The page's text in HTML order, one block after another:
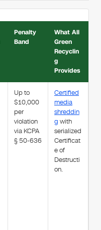
Penalty
Band
What All
Green
Recyclin
g
Provides
Up to
$10,000
per
violation
via KCPA
§ 50-636
Certified
media
shreddin
g with
serialized
Certificat
e of
Destructi
on.